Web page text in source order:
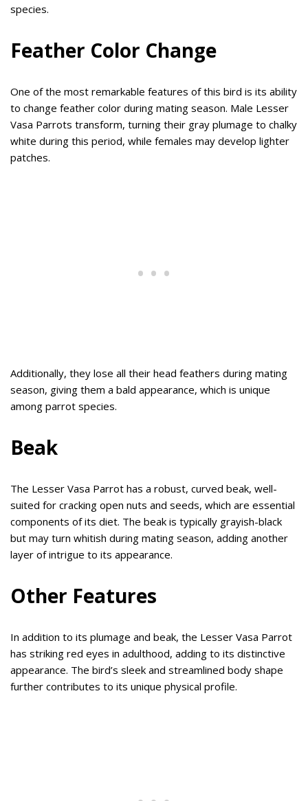
species.
Feather Color Change
One of the most remarkable features of this bird is its ability
to change feather color during mating season. Male Lesser
Vasa Parrots transform, turning their gray plumage to chalky
white during this period, while females may develop lighter
patches.
Additionally, they lose all their head feathers during mating
season, giving them a bald appearance, which is unique
among parrot species.
Beak
The Lesser Vasa Parrot has a robust, curved beak, well-
suited for cracking open nuts and seeds, which are essential
components of its diet. The beak is typically grayish-black
but may turn whitish during mating season, adding another
layer of intrigue to its appearance.
Other Features
In addition to its plumage and beak, the Lesser Vasa Parrot
has striking red eyes in adulthood, adding to its distinctive
appearance. The bird’s sleek and streamlined body shape
further contributes to its unique physical profile.